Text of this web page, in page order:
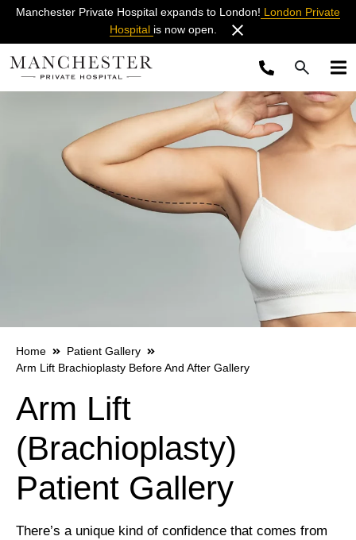
Manchester Private Hospital expands to London! London Private
Hospital is now open.
Home
Patient Gallery
Arm Lift Brachioplasty Before And After Gallery
Arm Lift
(Brachioplasty)
Patient Gallery
There’s a unique kind of confidence that comes from